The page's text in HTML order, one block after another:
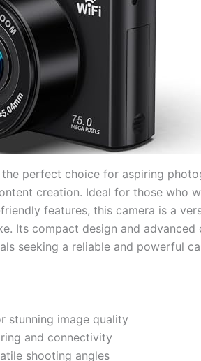
the perfect choice for aspiring
creation. Ideal for those who
features, this camera is a
Its compact design and
seeking a reliable and powerful
stunning image quality
and connectivity
shooting angles